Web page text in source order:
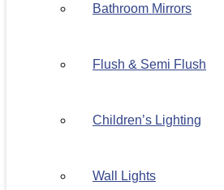
Bathroom Mirrors
Flush & Semi Flush
Children’s Lighting
Wall Lights